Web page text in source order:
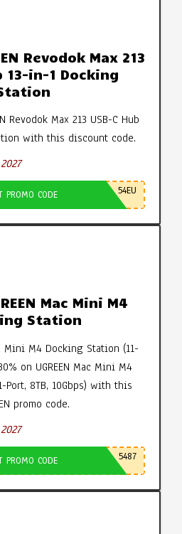
Revodok Max 213
13-in-1 Docking
Revodok Max 213 USB-C Hub
with this discount code.
PROMO CODE 54EU
Mac Mini M4
Station
Mini M4 Docking Station (11-
on UGREEN Mac Mini M4
Port, 8TB, 10Gbps) with this
promo code.
PROMO CODE 5487